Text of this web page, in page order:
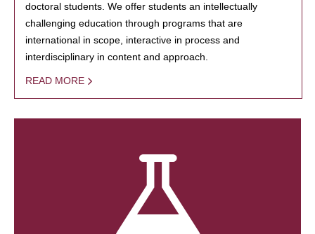
doctoral students. We offer students an intellectually
challenging education through programs that are
international in scope, interactive in process and
interdisciplinary in content and approach.
READ MORE